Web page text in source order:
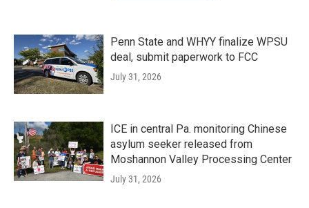
Penn State and WHYY finalize WPSU
deal, submit paperwork to FCC
July 31, 2026
ICE in central Pa. monitoring Chinese
asylum seeker released from
Moshannon Valley Processing Center
July 31, 2026